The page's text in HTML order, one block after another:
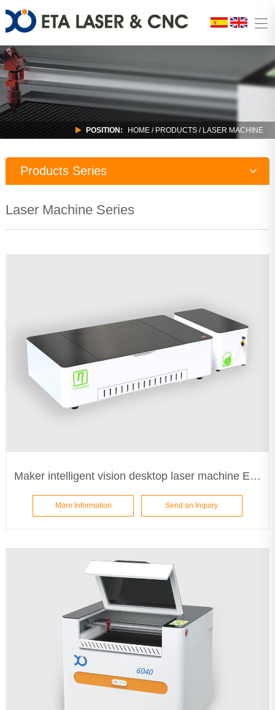
POSITION: HOME / PRODUCTS / LASER MACHINE
Products Series
Laser Machine Series
Maker intelligent vision desktop laser machine ETA5030
More Information Send an Inquiry